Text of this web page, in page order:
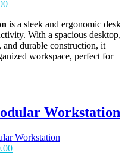
Current
is:
KSh 40,000.00.
is a sleek and ergonomic desk
With a spacious desktop,
and durable construction, it
workspace, perfect for
Workstation
Current